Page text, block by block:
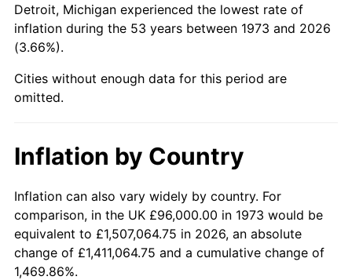
2021 $585,881.44 4.70%
2022
2023 $658,815.50 4.12%
2025 $696,608.73 2.76%
2026 $722,058.38 3.65%*
* Compared to previous annual rate. Not final.
Seeinflation summaryfor latest 12-month
trailing value.
Detroit, Michigan experienced the lowest rate of
inflation during the 53 years between 1973 and 2026
(3.66%).
Cities without enough data for this period are
omitted.
Inflation by Country
Inflation can also vary widely by country. For
comparison, in the UK £96,000.00 in 1973 would be
equivalent to £1,507,064.75 in 2026, an absolute
change of £1,411,064.75 and a cumulative change of
1,469.86%.